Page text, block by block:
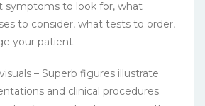
symptoms to look for, what
to consider, what tests to order,
your patient.
– Superb figures illustrate
and clinical procedures.